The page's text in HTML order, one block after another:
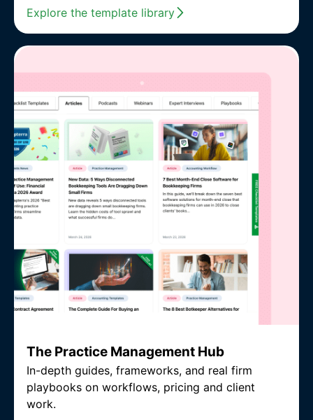
Explore the template library
The Practice Management Hub
In-depth guides, frameworks, and real firm
playbooks on workflows, pricing and client
work.